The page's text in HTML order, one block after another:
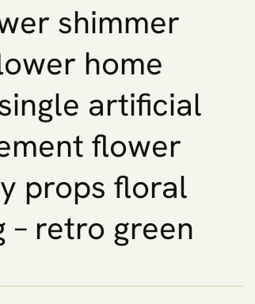
shimmer
home
artificial
flower
props floral
– retro green